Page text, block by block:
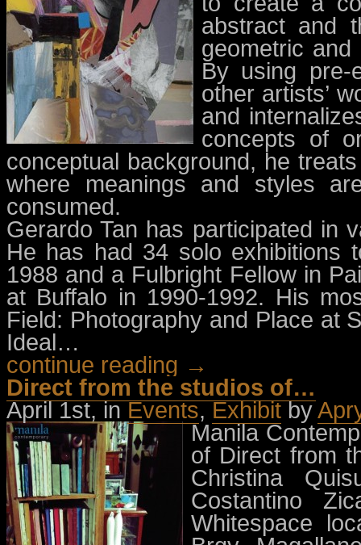
abstract and
geometric
By using pre-
other artists’
and
concepts of
conceptual background, he
where meanings and styles
consumed.
Gerardo Tan has participated in
He has had 34 solo exhibitions
1988 and a Fulbright Fellow in
at Buffalo in 1990-1992. His
Field: Photography and Place at
Ideal…
continue reading →
Direct from the studios of…
April 1st, inEvents,Exhibitby
Manila
of Direct from
Christina
Costantino
Whitespace